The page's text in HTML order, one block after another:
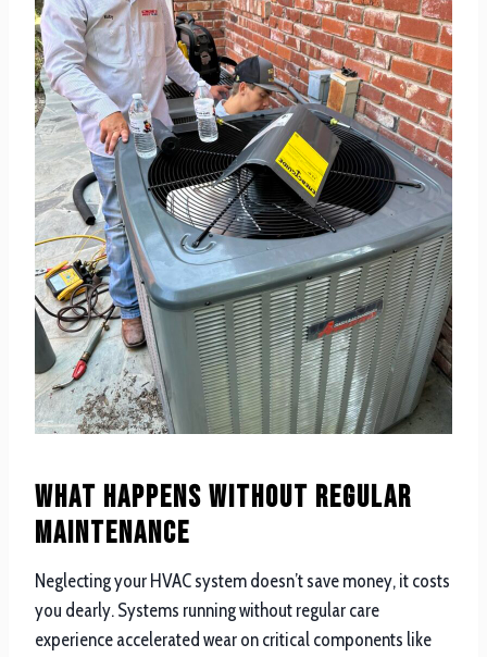
What Happens Without Regular
Maintenance
Neglecting your HVAC system doesn’t save money, it costs
you dearly. Systems running without regular care
experience accelerated wear on critical components like